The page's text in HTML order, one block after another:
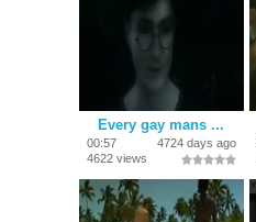
Every gay mans ...
00:57
4724 days ago
4622 views